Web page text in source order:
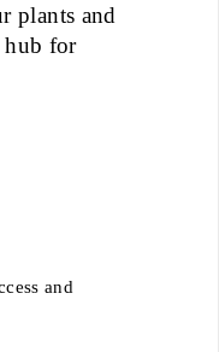
plants and
hub for
and